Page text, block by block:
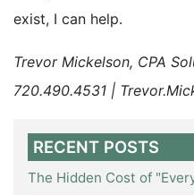
exist, I can help.
Trevor Mickelson, CPA
720.490.4531 |
RECENT POSTS
The Hidden Cost of